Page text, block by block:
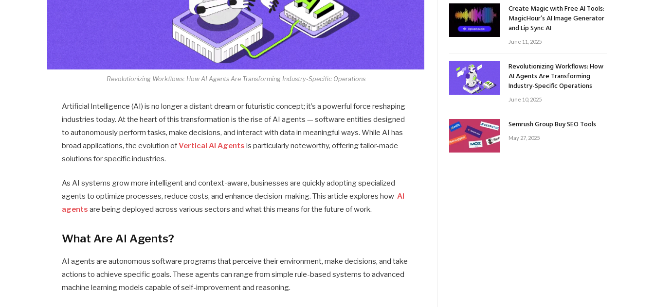
Revolutionizing Workflows: How AI Agents Are Transforming Industry-Specific Operations
Artificial Intelligence (AI) is no longer a distant dream or futuristic concept; it’s a powerful force reshaping
industries today. At the heart of this transformation is the rise of AI agents — software entities designed
to autonomously perform tasks, make decisions, and interact with data in meaningful ways. While AI has
broad applications, the evolution ofVertical AI Agents is particularly noteworthy, offering tailor-made
solutions for specific industries.
As AI systems grow more intelligent and context-aware, businesses are quickly adopting specialized
agents to optimize processes, reduce costs, and enhance decision-making. This article explores how AI
agents are being deployed across various sectors and what this means for the future of work.
What Are AI Agents?
AI agents are autonomous software programs that perceive their environment, make decisions, and take
actions to achieve specific goals. These agents can range from simple rule-based systems to advanced
machine learning models capable of self-improvement and reasoning.
Create Magic with Free AI Tools:
MagicHour’s AI Image Generator
and Lip Sync AI
June 11, 2025
Revolutionizing Workflows: How
AI Agents Are Transforming
Industry-Specific Operations
June 10, 2025
Semrush Group Buy SEO Tools
May 27, 2025